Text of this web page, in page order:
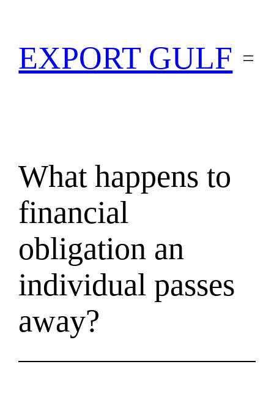
EXPORT GULF
What happens to
financial
obligation an
individual passes
away?